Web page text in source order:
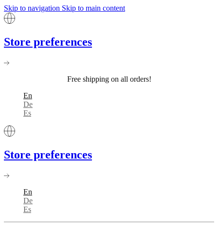
Skip to navigation Skip to main content
Store preferences
Free shipping on all orders!
En
De
Es
Store preferences
En
De
Es